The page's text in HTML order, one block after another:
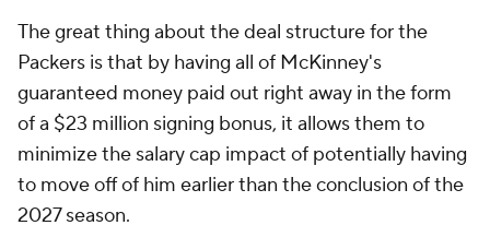
The great thing about the deal structure for the
Packers is that by having all of McKinney's
guaranteed money paid out right away in the form
of a $23 million signing bonus, it allows them to
minimize the salary cap impact of potentially having
to move off of him earlier than the conclusion of the
2027 season.